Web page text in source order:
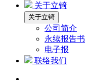
关于立锜
关于立锜
公司简介
永续报告书
电子报
联络我们